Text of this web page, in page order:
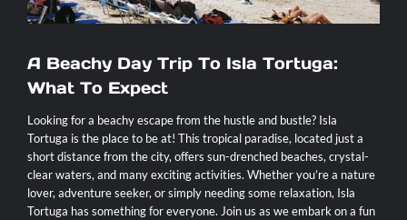
A Beachy Day Trip To Isla Tortuga:
What To Expect
Looking for a beachy escape from the hustle and bustle? Isla
Tortuga is the place to be at! This tropical paradise, located just a
short distance from the city, offers sun-drenched beaches, crystal-
clear waters, and many exciting activities. Whether you’re a nature
lover, adventure seeker, or simply needing some relaxation, Isla
Tortuga has something for everyone. Join us as we embark on a fun